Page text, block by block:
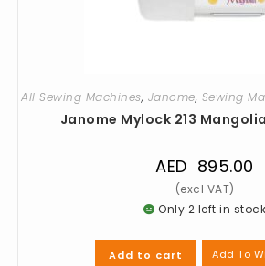
All Sewing Machines, Janome, Sewing
Janome Mylock 213
AED 895.00
Only 2 left in stock
Add to cart Add To